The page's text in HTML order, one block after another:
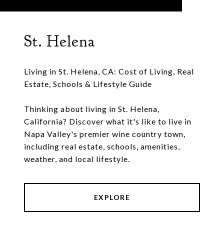
St. Helena
Living in St. Helena, CA: Cost of Living, Real
Estate, Schools & Lifestyle Guide
Thinking about living in St. Helena,
California? Discover what it's like to live in
Napa Valley's premier wine country town,
including real estate, schools, amenities,
weather, and local lifestyle.
EXPLORE